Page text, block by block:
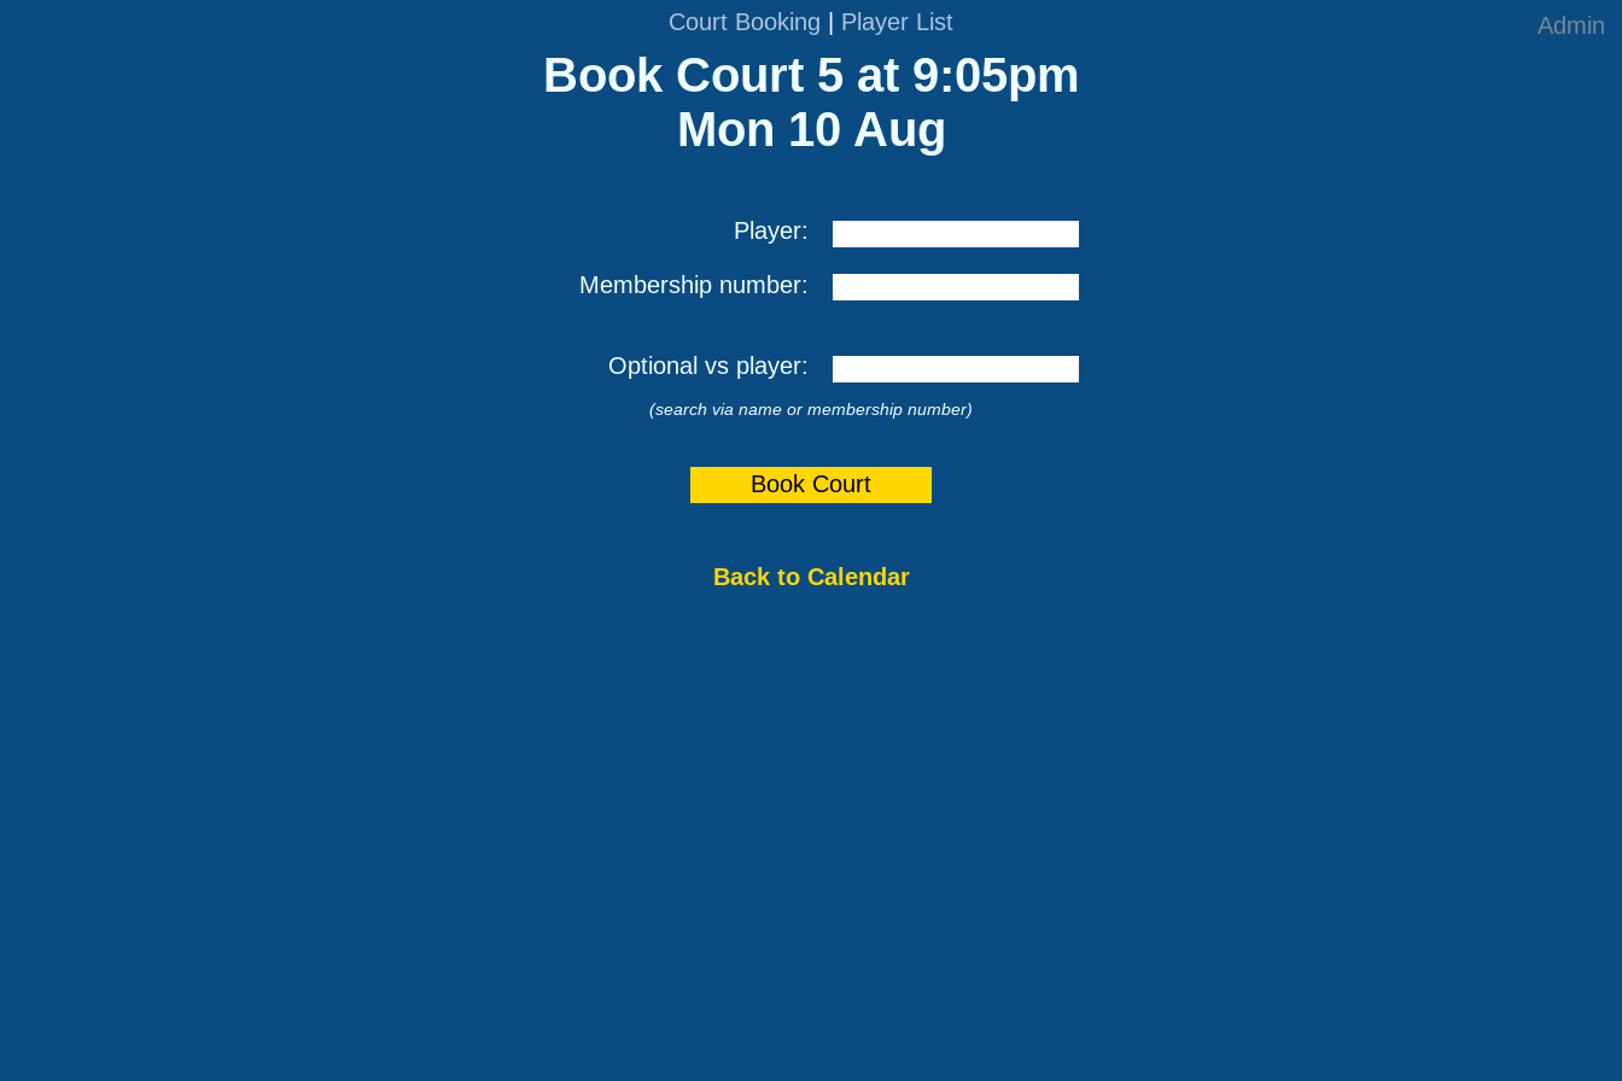
Court Booking Player List Admin
Book Court 5 at 9:05pm
Mon 10 Aug
Player:
Membership number:
Optional vs player:
(search via name or membership number)
Back to Calendar